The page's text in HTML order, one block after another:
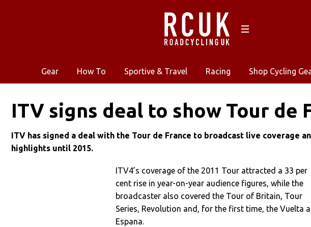
Gear How To Sportive & Travel Racing Shop Cycling
ITV signs deal to show Tour de
ITV has signed a deal with the Tour de France to broadcast live coverage
highlights until 2015.
ITV4’s coverage of the 2011 Tour attracted a 33 per
cent rise in year-on-year audience figures, while the
broadcaster also covered the Tour of Britain, Tour
Series, Revolution and, for the first time, the Vuelta a
Espana.